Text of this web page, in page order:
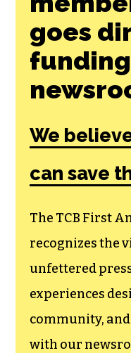
Join the
goes
funding
We